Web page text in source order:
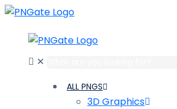
✕
ALL PNGS
3D Graphics